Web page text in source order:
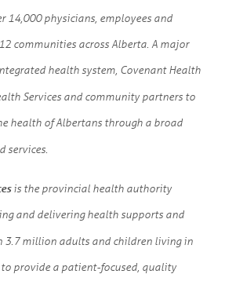
14,000 physicians, employees and
communities across Alberta. A major
health system, Covenant Health
Services and community partners to
health of Albertans through a broad
services.
is the provincial health authority
and delivering health supports and
3.7 million adults and children living in
provide a patient-focused, quality